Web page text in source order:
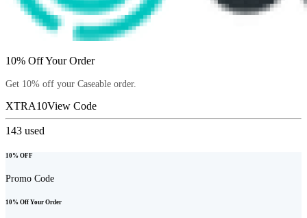
10% Off Your Order
Get 10% off your Caseable order.
XTRA10View Code
143 used
10% OFF
Promo Code
10% Off Your Order